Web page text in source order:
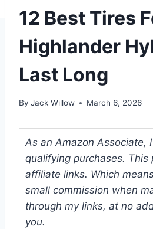
12 Best Tires
Highlander
Last Long
By Jack Willow March 6, 2026
As an Amazon Associate,
qualifying purchases. This
affiliate links. Which
small commission when
through my links, at no
you.